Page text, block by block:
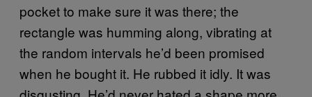
pocket to make sure it was there; the
rectangle was humming along, vibrating at
the random intervals he’d been promised
when he bought it. He rubbed it idly. It was